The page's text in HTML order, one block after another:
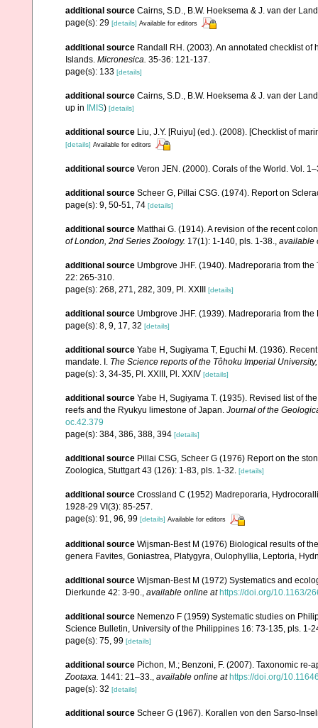
additional source Cairns, S.D., B.W. Hoeksema & J. van der
page(s): 29 [details] Available for editors
additional source Randall RH. (2003). An annotated checklist
Islands. Micronesica. 35-36: 121-137.
page(s): 133 [details]
additional source Cairns, S.D., B.W. Hoeksema & J. van der
up in
IMIS) [details]
additional source Liu, J.Y. [Ruiyu] (ed.). (2008). [Checklist of
[details] Available for editors
additional source Veron JEN. (2000). Corals of the World. Vol.
additional source Scheer G, Pillai CSG. (1974). Report on
page(s): 9, 50-51, 74 [details]
additional source Matthai G. (1914). A revision of the recent
of London, 2nd Series Zoology. 17(1): 1-140, pls. 1-38., available
additional source Umbgrove JHF. (1940). Madreporaria from
22: 265-310.
page(s): 268, 271, 282, 309, Pl. XXIII
[details]
additional source Umbgrove JHF. (1939). Madreporaria from
page(s): 8, 9, 17, 32 [details]
additional source Yabe H, Sugiyama T, Eguchi M. (1936).
mandate. I. The Science reports of the Tôhoku Imperial
page(s): 3, 34-35, Pl. XXIII, Pl. XXIV [details]
additional source Yabe H, Sugiyama T. (1935). Revised list of
reefs and the Ryukyu limestone of Japan. Journal of the
oc.42.379
page(s): 384, 386, 388, 394 [details]
additional source Pillai CSG, Scheer G (1976) Report on the
Zoologica, Stuttgart 43 (126): 1-83, pls. 1-32. [details]
additional source Crossland C (1952) Madreporaria,
1928-29 VI(3): 85-257.
page(s): 91, 96, 99 [details] Available for editors
additional source Wijsman-Best M (1976) Biological results of
genera Favites, Goniastrea, Platygyra, Oulophyllia, Leptoria,
additional source Wijsman-Best M (1972) Systematics and
Dierkunde 42: 3-90.
available online at https://doi.org/10.1163/
additional source Nemenzo F (1959) Systematic studies on
Science Bulletin, University of the Philippines 16: 73-135, pls. 1-
page(s): 75, 99 [details]
additional source Pichon, M.; Benzoni, F. (2007). Taxonomic
Zootaxa. 1441: 21–33. available online at https://doi.org/
page(s): 32 [details]
additional source Scheer G (1967). Korallen von den Sarso-